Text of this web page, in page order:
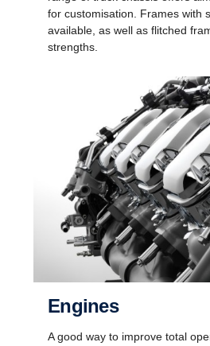
for customisation. Frames with
available, as well as flitched
strengths.
Engines
A good way to improve total